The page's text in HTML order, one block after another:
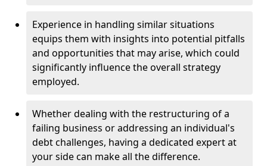
Experience in handling similar situations
equips them with insights into potential pitfalls
and opportunities that may arise, which could
significantly influence the overall strategy
employed.
Whether dealing with the restructuring of a
failing business or addressing an individual's
debt challenges, having a dedicated expert at
your side can make all the difference.